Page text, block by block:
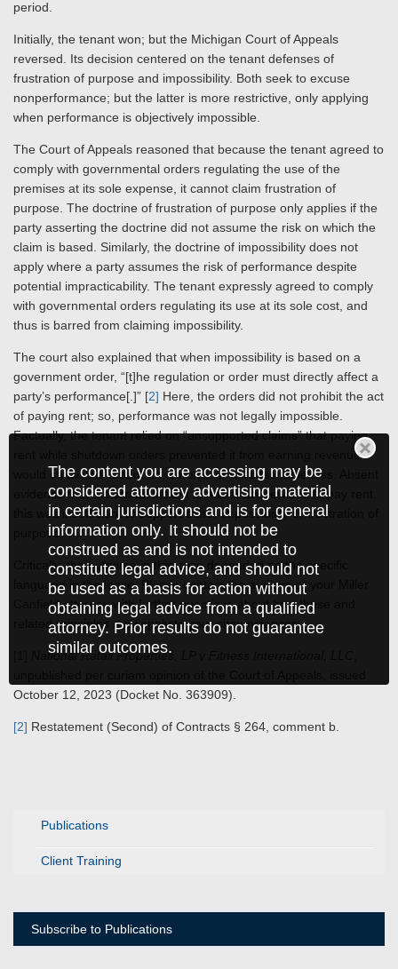
The content you are accessing may be
considered attorney advertising material
in certain jurisdictions and is for general
information only. It should not be
construed as and is not intended to
constitute legal advice, and should not
be used as a basis for action without
obtaining legal advice from a qualified
attorney. Prior results do not guarantee
similar outcomes.
Publications
Client Training
Subscribe to Publications
period.
Initially, the tenant won; but the Michigan Court of Appeals
reversed. Its decision centered on the tenant defenses of
frustration of purpose and impossibility. Both seek to excuse
nonperformance; but the latter is more restrictive, only applying
when performance is objectively impossible.
The Court of Appeals reasoned that because the tenant agreed to
comply with governmental orders regulating the use of the
premises at its sole expense, it cannot claim frustration of
purpose. The doctrine of frustration of purpose only applies if the
party asserting the doctrine did not assume the risk on which the
claim is based. Similarly, the doctrine of impossibility does not
apply where a party assumes the risk of performance despite
potential impracticability. The tenant expressly agreed to comply
with governmental orders regulating its use at its sole cost, and
thus is barred from claiming impossibility.
The court also explained that when impossibility is based on a
government order, “[t]he regulation or order must directly affect a
party’s performance[.]” [2] Here, the orders did not prohibit the act
of paying rent; so, performance was not legally impossible.
Factually, the tenant relied on “unsupported claims” that paying
rent while shutdown orders prevented it from earning revenue
would cause the tenant an extreme or unreasonable loss. Absent
evidence that the tenant lacked financial wherewithal to pay rent,
this was insufficient to support either impossibility or frustration of
purpose.
Critically, the outcome in this case depended on the specific
language in the lease. Please contact the authors or your Miller
Canfield attorney with further questions about how these and
related principles may apply to your circumstances.
National Retail Properties, LP v Fitness International, LLC
October 12, 2023 (Docket No. 363909).
[2] Restatement (Second) of Contracts § 264, comment b.